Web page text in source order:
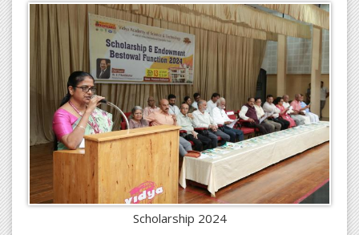
Scholarship 2024